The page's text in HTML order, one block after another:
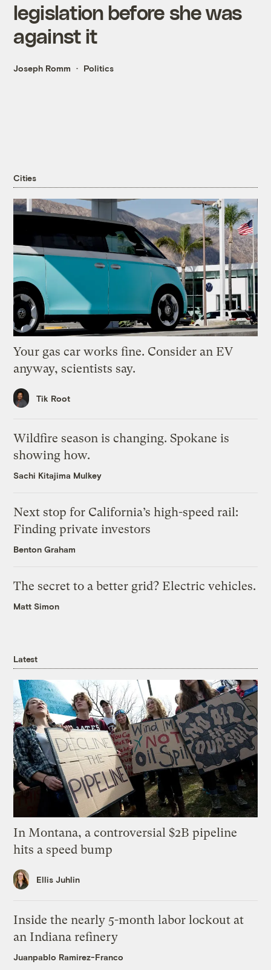
legislation before she was
against it
Joseph Romm Politics
Cities
Your gas car works fine. Consider an EV
anyway, scientists say.
Tik Root
Wildfire season is changing. Spokane is
showing how.
Sachi Kitajima Mulkey
Next stop for California’s high-speed rail:
Finding private investors
Benton Graham
The secret to a better grid? Electric vehicles.
Matt Simon
Latest
In Montana, a controversial $2B pipeline
hits a speed bump
Ellis Juhlin
Inside the nearly 5-month labor lockout at
an Indiana refinery
Juanpablo Ramirez-Franco